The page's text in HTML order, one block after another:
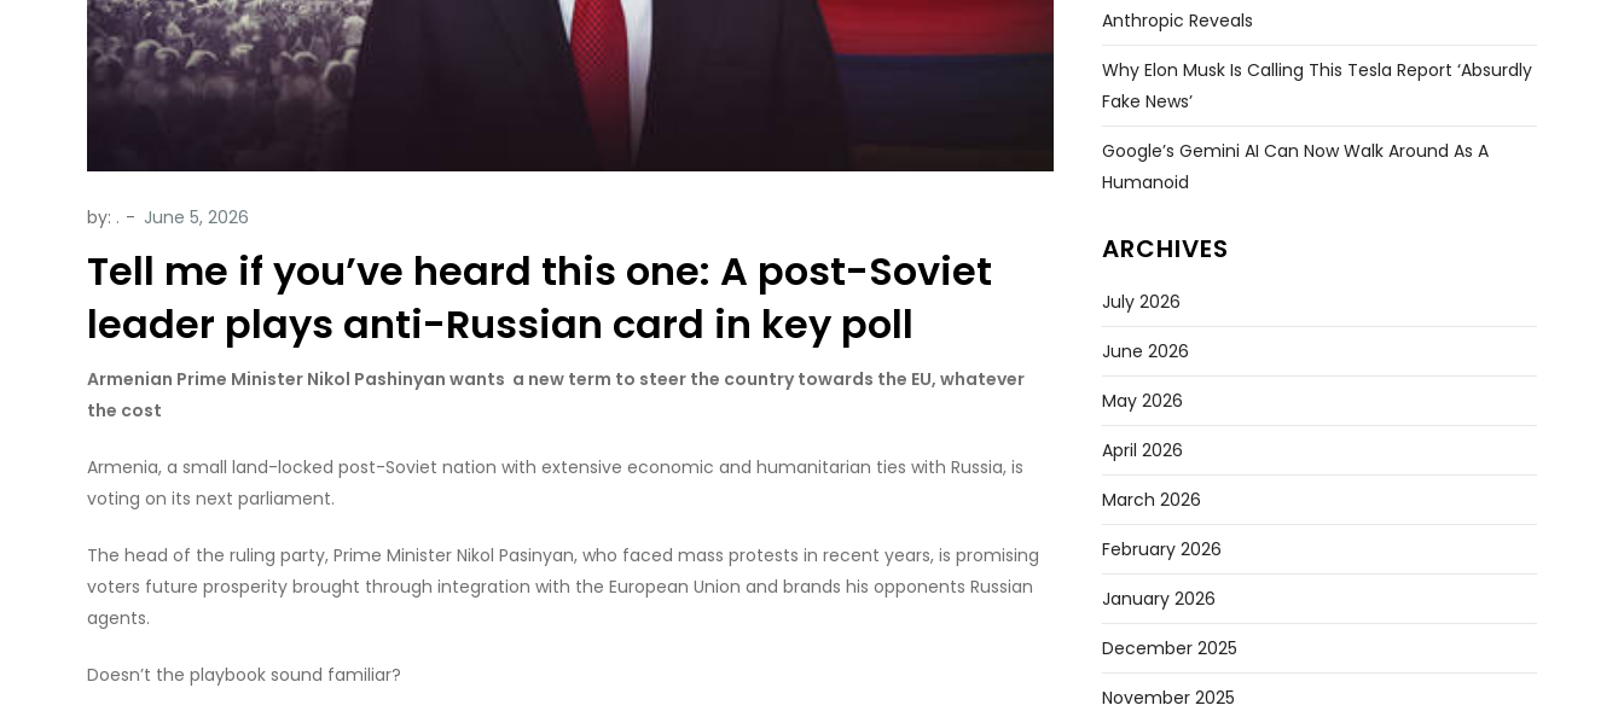
by: .
Tell me if you’ve heard this one: A post-Soviet
leader plays anti-Russian card in key poll
Armenian Prime Minister Nikol Pashinyan wants a new term to steer the country towards the EU, whatever
the cost
Armenia, a small land-locked post-Soviet nation with extensive economic and humanitarian ties with Russia, is
voting on its next parliament.
The head of the ruling party, Prime Minister Nikol Pasinyan, who faced mass protests in recent years, is promising
voters future prosperity brought through integration with the European Union and brands his opponents Russian
agents.
Doesn’t the playbook sound familiar?
Anthropic Reveals
Why Elon Musk Is Calling This Tesla Report ‘absurdly
Fake News’
Google’s Gemini AI Can Now Walk Around As A
Humanoid
ARCHIVES
July 2026
June 2026
May 2026
April 2026
March 2026
February 2026
January 2026
December 2025
November 2025